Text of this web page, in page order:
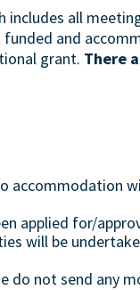
includes all
and
grant. There
accommodation
applied for/
will be
do not send any